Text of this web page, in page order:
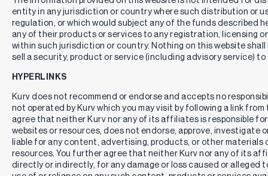
entity in any jurisdiction or country where such distribution or
regulation, or which would subject any of the funds described
any of their products or services to any registration, licensing
within such jurisdiction or country. Nothing on this website
sell a security, product or service (including advisory service) to
HYPERLINKS
Kurv does not recommend or endorse and accepts no
not operated by Kurv which you may visit by following a link
agree that neither Kurv nor any of its affiliates is responsible
websites or resources, does not endorse, approve, investigate
liable for any content, advertising, products, or other materials
resources. You further agree that neither Kurv nor any of its
directly or indirectly, for any damage or loss caused or alleged